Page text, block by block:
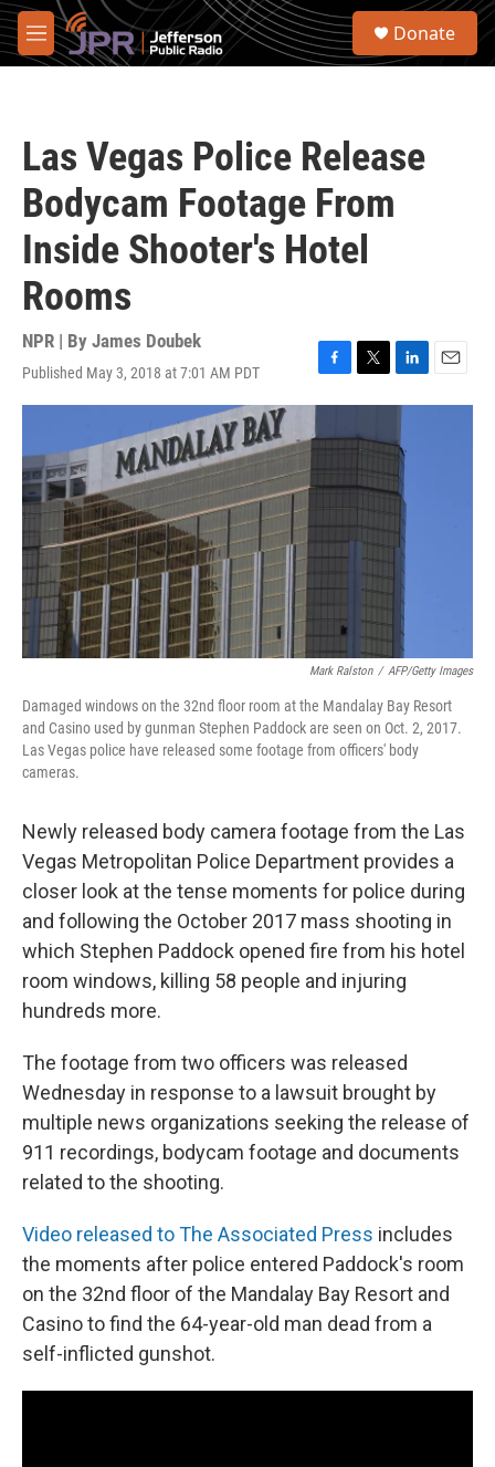
Skip to main content
M
e
S
Donate
Las Vegas Police Release
Bodycam Footage From
Inside Shooter's Hotel
Rooms
NPR | By James Doubek
Published May 3, 2018 at 7:01 AM PDT
F
a
e
o
k
T
w
t
e
L
i
n
k
e
d
I
n
E
m
Mark Ralston / AFP/Getty Images
Damaged windows on the 32nd floor room at the Mandalay Bay Resort
and Casino used by gunman Stephen Paddock are seen on Oct. 2, 2017.
Las Vegas police have released some footage from officers' body
cameras.
Newly released body camera footage from the Las
Vegas Metropolitan Police Department provides a
closer look at the tense moments for police during
and following the October 2017 mass shooting in
which Stephen Paddock opened fire from his hotel
room windows, killing 58 people and injuring
hundreds more.
The footage from two officers was released
Wednesday in response to a lawsuit brought by
multiple news organizations seeking the release of
911 recordings, bodycam footage and documents
related to the shooting.
Video released to The Associated Press includes
the moments after police entered Paddock's room
on the 32nd floor of the Mandalay Bay Resort and
Casino to find the 64-year-old man dead from a
self-inflicted gunshot.